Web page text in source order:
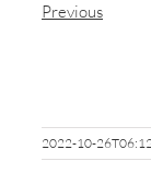
Previous
2022-10-